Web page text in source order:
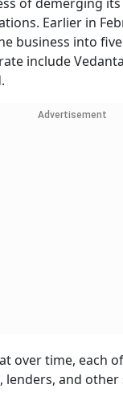
Earlier in
business into
include
Advertisement
over time, each
and